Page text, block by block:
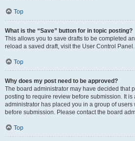
Top
What is the “Save” button for in topic posting?
This allows you to save drafts to be completed
reload a saved draft, visit the User Control Panel.
Top
Why does my post need to be approved?
The board administrator may have decided that
posting to require review before submission. It is
administrator has placed you in a group of
before submission. Please contact the board
Top